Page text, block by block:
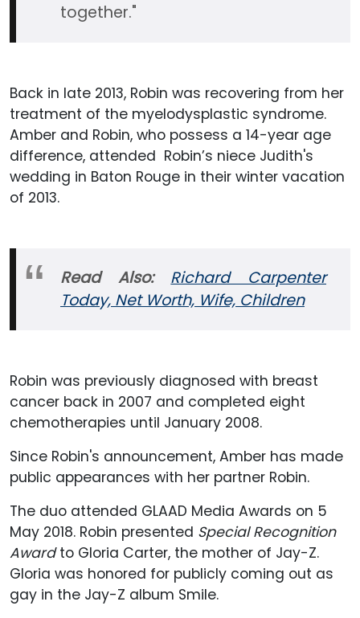
together."
Back in late 2013, Robin was recovering from her
treatment of the myelodysplastic syndrome.
Amber and Robin, who possess a 14-year age
difference, attended Robin’s niece Judith's
wedding in Baton Rouge in their winter vacation
of 2013.
Read Also:
Richard Carpenter
Today, Net Worth, Wife, Children
Robin was previously diagnosed with breast
cancer back in 2007 and completed eight
chemotherapies until January 2008.
Since Robin's announcement, Amber has made
public appearances with her partner Robin.
The duo attended GLAAD Media Awards on 5
May 2018. Robin presented Special Recognition
Awardto Gloria Carter, the mother of Jay-Z.
Gloria was honored for publicly coming out as
gay in the Jay-Z album Smile.